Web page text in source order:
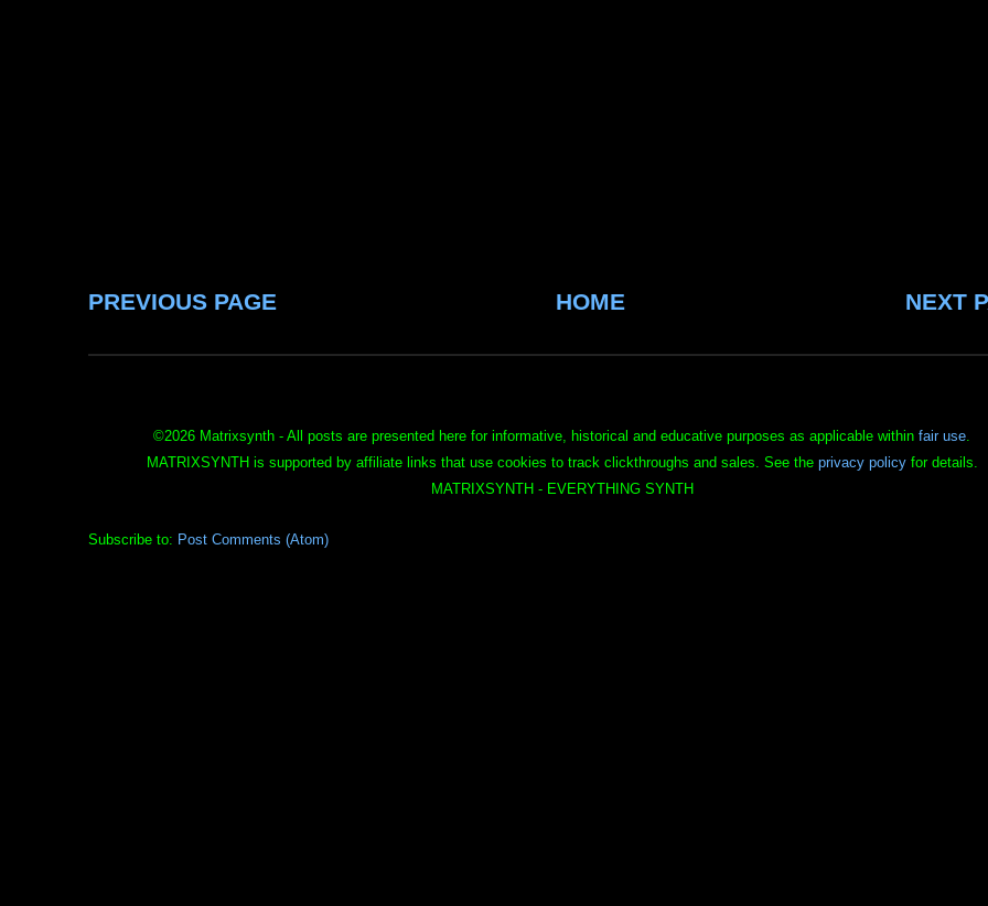
PREVIOUS PAGE NEXT
HOME
©2026 Matrixsynth - All posts are presented here for informative, historical and educative purposes as applicable within fair use.
MATRIXSYNTH is supported by affiliate links that use cookies to track clickthroughs and sales. See the privacy policyfor details.
MATRIXSYNTH - EVERYTHING SYNTH
Subscribe to: Post Comments (Atom)